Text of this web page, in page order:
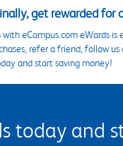
get rewarded for
with eCampus.com eWards
refer a friend, follow
and start saving money!
today and